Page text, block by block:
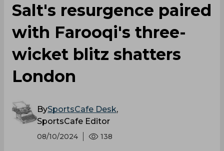
Salt's resurgence paired
with Farooqi's three-
wicket blitz shatters
London
BySportsCafe Desk,
SportsCafe Editor
08/10/2024 138